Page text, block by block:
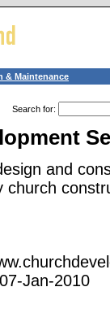
& Maintenance
Search for:
and
church
07-Jan-2010